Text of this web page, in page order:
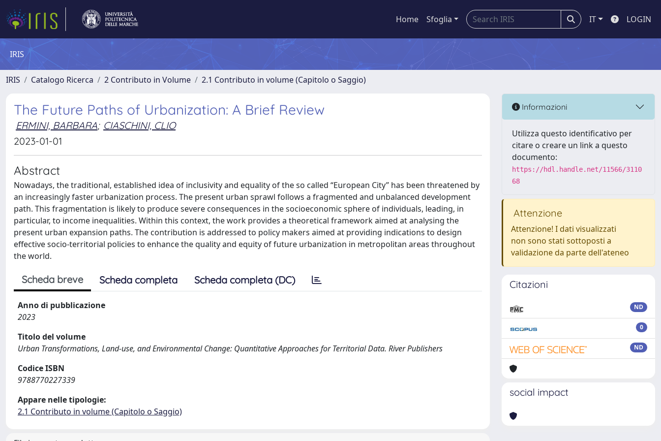
Home Sfoglia IT LOGIN
IRIS
IRIS Catalogo Ricerca 2 Contributo in Volume 2.1 Contributo in volume (Capitolo o Saggio)
The Future Paths of Urbanization: A Brief Review
ERMINI, BARBARA; CIASCHINI, CLIO
2023-01-01
Abstract
Nowadays, the traditional, established idea of inclusivity and equality of the so called “European City” has been threatened by
an increasingly faster urbanization process. The present urban sprawl follows a fragmented and unbalanced development
path. This fragmentation is likely to produce severe consequences in the socioeconomic sphere of individuals, leading, in
particular, to income inequalities. Within this context, the work provides a theoretical framework aimed at analysing the
present urban expansion paths. The contribution is addressed to policy makers aimed at providing indications to design
effective socio-territorial policies to enhance the quality and equity of future urbanization in metropolitan areas throughout
the world.
Scheda breve Scheda completa Scheda completa (DC)
Anno di pubblicazione
2023
Titolo del volume
Urban Transformations, Land-use, and Environmental Change: Quantitative Approaches for Territorial Data. River Publishers
Codice ISBN
9788770227339
Appare nelle tipologie:
2.1 Contributo in volume (Capitolo o Saggio)
Informazioni
Utilizza questo identificativo per
citare o creare un link a questo
documento:
https://hdl.handle.net/11566/3110
68
Attenzione
Attenzione! I dati visualizzati
non sono stati sottoposti a
validazione da parte dell'ateneo
Citazioni
ND
0
ND
social impact